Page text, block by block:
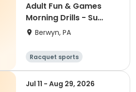
Adult Fun & Games
Morning Drills - Su
9:00AM- Semester 4
Berwyn, PA
Racquet sports
Jul 11 - Aug 29, 2026